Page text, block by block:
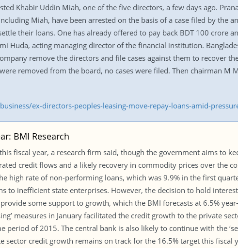
Khabir Uddin Miah, one of the five directors, a few days ago.
Miah, have been arrested on the basis of a case filed by the
their loans. One has already offered to pay back BDT 100 crore
Huda, acting managing director of the financial institution.
remove the directors and file cases against them to recover
removed from the board, no cases were filed. Then chairman M
ex-directors-peoples-leasing-move-repay-loans-amid-
BMI Research
fiscal year, a research firm said, though the government aims to
credit flows and a likely recovery in commodity prices over the
high rate of non-performing loans, which was 9.9% in the first
to inefficient state enterprises. However, the decision to hold
some support to growth, which the BMI forecasts at 6.5%
measures in January facilitated the credit growth to the private
period of 2015. The central bank is also likely to continue with the
sector credit growth remains on track for the 16.5% target this fiscal